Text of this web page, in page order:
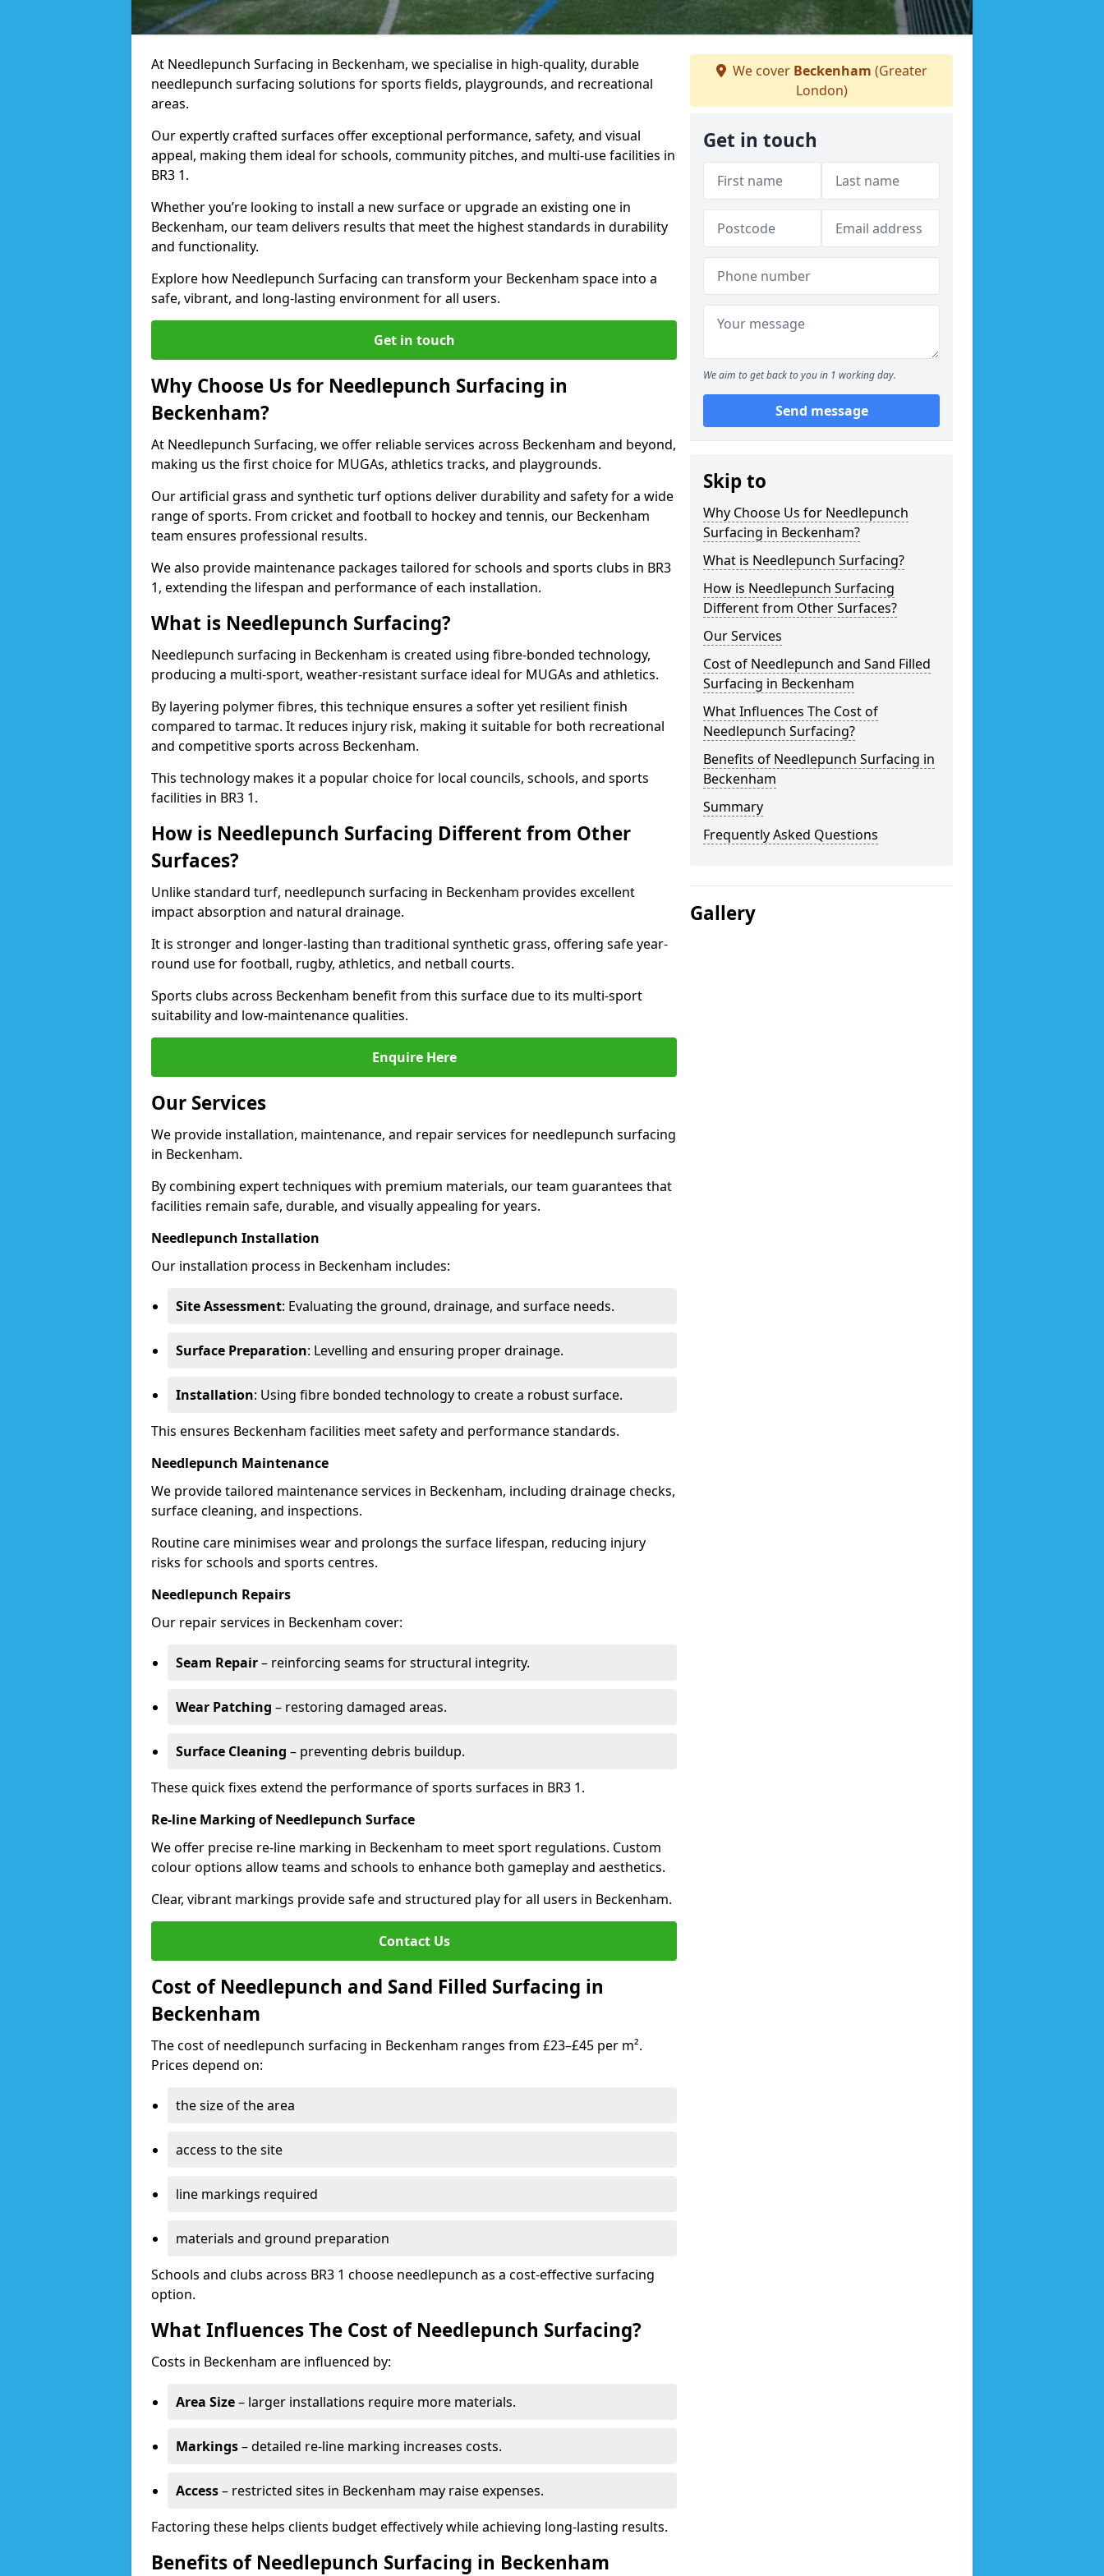
At Needlepunch Surfacing in Beckenham, we specialise in high-quality, durable
needlepunch surfacing solutions for sports fields, playgrounds, and recreational
areas.
Our expertly crafted surfaces offer exceptional performance, safety, and visual
appeal, making them ideal for schools, community pitches, and multi-use facilities in
BR3 1.
Whether you’re looking to install a new surface or upgrade an existing one in
Beckenham, our team delivers results that meet the highest standards in durability
and functionality.
Explore how Needlepunch Surfacing can transform your Beckenham space into a
safe, vibrant, and long-lasting environment for all users.
Get in touch
Why Choose Us for Needlepunch Surfacing in
Beckenham?
At Needlepunch Surfacing, we offer reliable services across Beckenham and beyond,
making us the first choice for MUGAs, athletics tracks, and playgrounds.
Our artificial grass and synthetic turf options deliver durability and safety for a wide
range of sports. From cricket and football to hockey and tennis, our Beckenham
team ensures professional results.
We also provide maintenance packages tailored for schools and sports clubs in BR3
1, extending the lifespan and performance of each installation.
What is Needlepunch Surfacing?
Needlepunch surfacing in Beckenham is created using fibre-bonded technology,
producing a multi-sport, weather-resistant surface ideal for MUGAs and athletics.
By layering polymer fibres, this technique ensures a softer yet resilient finish
compared to tarmac. It reduces injury risk, making it suitable for both recreational
and competitive sports across Beckenham.
This technology makes it a popular choice for local councils, schools, and sports
facilities in BR3 1.
How is Needlepunch Surfacing Different from Other
Surfaces?
Unlike standard turf, needlepunch surfacing in Beckenham provides excellent
impact absorption and natural drainage.
It is stronger and longer-lasting than traditional synthetic grass, offering safe year-
round use for football, rugby, athletics, and netball courts.
Sports clubs across Beckenham benefit from this surface due to its multi-sport
suitability and low-maintenance qualities.
Enquire Here
Our Services
We provide installation, maintenance, and repair services for needlepunch surfacing
in Beckenham.
By combining expert techniques with premium materials, our team guarantees that
facilities remain safe, durable, and visually appealing for years.
Needlepunch Installation
Our installation process in Beckenham includes:
Site Assessment: Evaluating the ground, drainage, and surface needs.
Surface Preparation: Levelling and ensuring proper drainage.
Installation: Using fibre bonded technology to create a robust surface.
This ensures Beckenham facilities meet safety and performance standards.
Needlepunch Maintenance
We provide tailored maintenance services in Beckenham, including drainage checks,
surface cleaning, and inspections.
Routine care minimises wear and prolongs the surface lifespan, reducing injury
risks for schools and sports centres.
Needlepunch Repairs
Our repair services in Beckenham cover:
Seam Repair– reinforcing seams for structural integrity.
Wear Patching – restoring damaged areas.
Surface Cleaning – preventing debris buildup.
These quick fixes extend the performance of sports surfaces in BR3 1.
Re-line Marking of Needlepunch Surface
We offer precise re-line marking in Beckenham to meet sport regulations. Custom
colour options allow teams and schools to enhance both gameplay and aesthetics.
Clear, vibrant markings provide safe and structured play for all users in Beckenham.
Contact Us
Cost of Needlepunch and Sand Filled Surfacing in
Beckenham
The cost of needlepunch surfacing in Beckenham ranges from £23–£45 per m².
Prices depend on:
the size of the area
access to the site
line markings required
materials and ground preparation
Schools and clubs across BR3 1 choose needlepunch as a cost-effective surfacing
option.
What Influences The Cost of Needlepunch Surfacing?
Costs in Beckenham are influenced by:
Area Size– larger installations require more materials.
Markings– detailed re-line marking increases costs.
Access– restricted sites in Beckenham may raise expenses.
Factoring these helps clients budget effectively while achieving long-lasting results.
Benefits of Needlepunch Surfacing in Beckenham
We cover Beckenham (Greater
London)
Get in touch
We aim to get back to you in 1 working day.
Send message
Skip to
Why Choose Us for Needlepunch
Surfacing in Beckenham?
What is Needlepunch Surfacing?
How is Needlepunch Surfacing
Different from Other Surfaces?
Our Services
Cost of Needlepunch and Sand Filled
Surfacing in Beckenham
What Influences The Cost of
Needlepunch Surfacing?
Benefits of Needlepunch Surfacing in
Beckenham
Summary
Frequently Asked Questions
Gallery